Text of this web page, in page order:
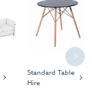
Standard Table
Hire
Next